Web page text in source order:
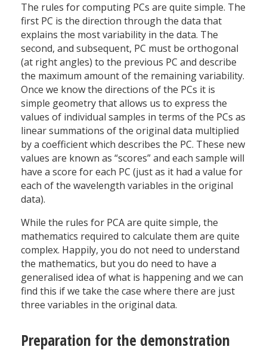
The rules for computing PCs are quite simple. The
first PC is the direction through the data that
explains the most variability in the data. The
second, and subsequent, PC must be orthogonal
(at right angles) to the previous PC and describe
the maximum amount of the remaining variability.
Once we know the directions of the PCs it is
simple geometry that allows us to express the
values of individual samples in terms of the PCs as
linear summations of the original data multiplied
by a coefficient which describes the PC. These new
values are known as “scores” and each sample will
have a score for each PC (just as it had a value for
each of the wavelength variables in the original
data).
While the rules for PCA are quite simple, the
mathematics required to calculate them are quite
complex. Happily, you do not need to understand
the mathematics, but you do need to have a
generalised idea of what is happening and we can
find this if we take the case where there are just
three variables in the original data.
Preparation for the demonstration